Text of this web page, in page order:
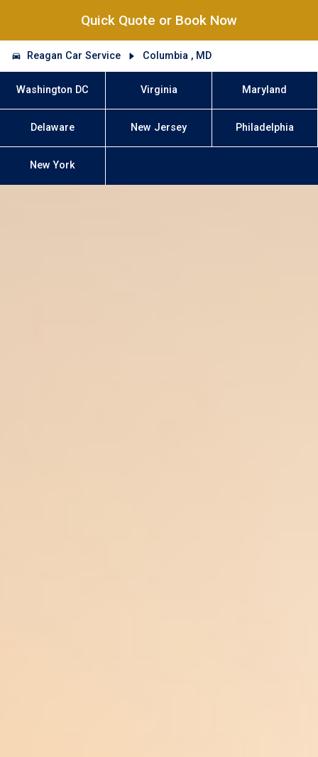
Quick Quote or Book Now
Reagan Car Service Columbia , MD
Washington DC Virginia Maryland
Delaware New Jersey Philadelphia
New York